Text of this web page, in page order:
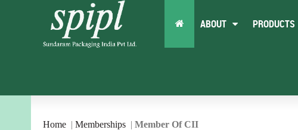
ABOUT PRODUCTS
Home | Memberships | Member Of CII